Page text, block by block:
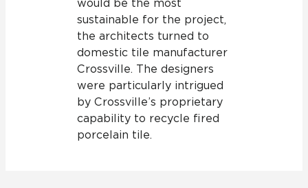
would be the most
sustainable for the project,
the architects turned to
domestic tile manufacturer
Crossville. The designers
were particularly intrigued
by Crossville’s proprietary
capability to recycle fired
porcelain tile.